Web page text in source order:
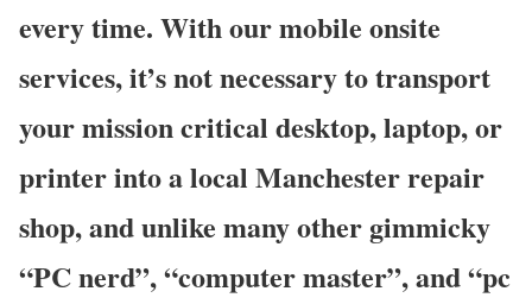
every time. With our mobile onsite
services, it’s not necessary to transport
your mission critical desktop, laptop, or
printer into a local Manchester repair
shop, and unlike many other gimmicky
“PC nerd”, “computer master”, and “pc